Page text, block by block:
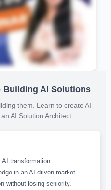
Building AI Solutions
them. Learn to create AI
AI Solution Architect.
transformation.
in an AI-driven market.
without losing seniority.